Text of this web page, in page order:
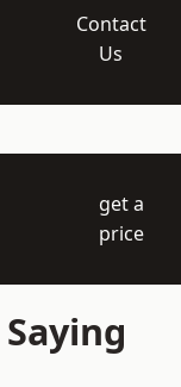
Contact
Us
get a
price